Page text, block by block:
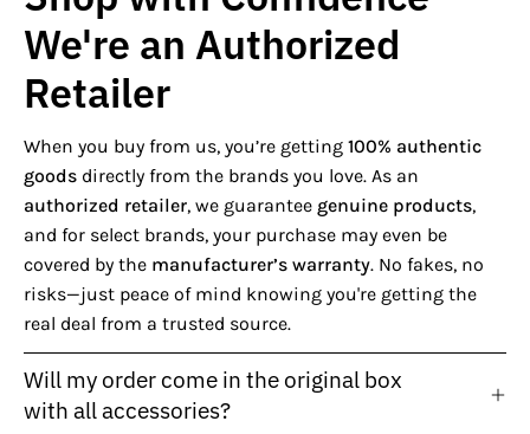
We're an Authorized
Retailer
When you buy from us, you’re getting 100% authentic
goods directly from the brands you love. As an
authorized retailer, we guarantee genuine products,
and for select brands, your purchase may even be
covered by the manufacturer’s warranty. No fakes, no
risks—just peace of mind knowing you're getting the
real deal from a trusted source.
Will my order come in the original box
with all accessories?